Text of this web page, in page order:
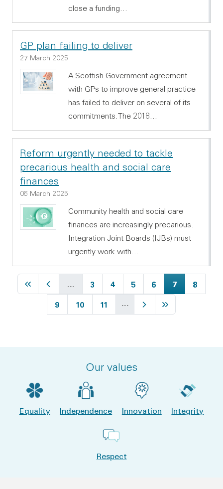
close a funding…
GP plan failing to deliver
27 March 2025
A Scottish Government agreement
with GPs to improve general practice
has failed to deliver on several of its
commitments.The 2018…
Reform urgently needed to tackle
precarious health and social care
finances
06 March 2025
Community health and social care
finances are increasingly precarious.
Integration Joint Boards (IJBs) must
urgently work with…
First pagePrevious page
… Page
3 Page
4 Page
5 Page
6 Current page
7 Page
8
Page
9 Page
10 Page
11 … Next pageLast page
Our values
Equality Independence Innovation Integrity
Respect